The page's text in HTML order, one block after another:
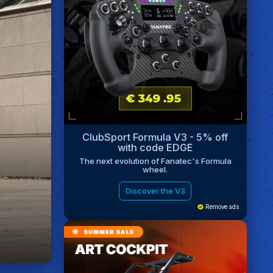
ClubSport Formula V3 - 5% off
with code EDGE
The next evolution of Fanatec's Formula
wheel.
Discover the V3
Remove ads